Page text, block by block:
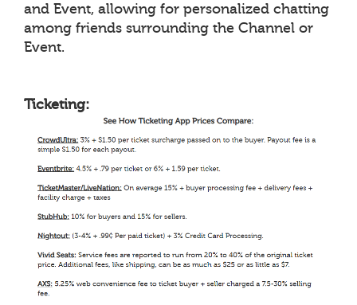
and Event, allowing for personalized chatting
among friends surrounding the Channel or
Event.
Ticketing: